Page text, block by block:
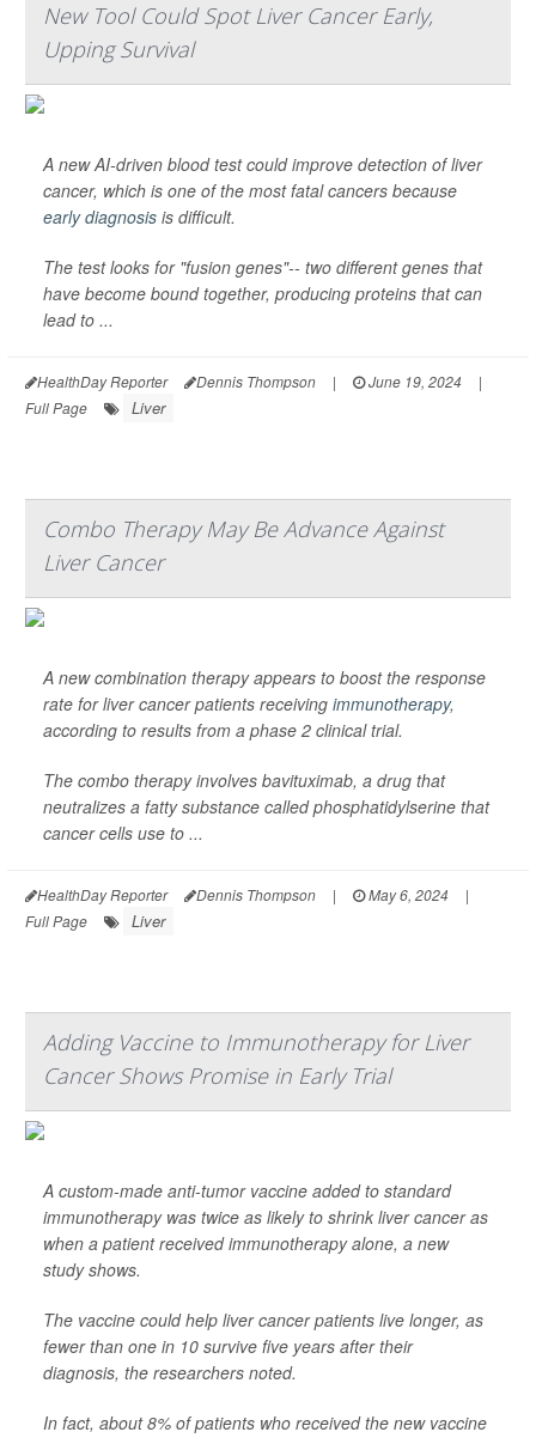
New Tool Could Spot Liver Cancer Early,
Upping Survival
A new AI-driven blood test could improve detection of liver
cancer, which is one of the most fatal cancers because
early diagnosis is difficult.
The test looks for "fusion genes"-- two different genes that
have become bound together, producing proteins that can
lead to ...
HealthDay Reporter Dennis Thompson | June 19, 2024
|
Full Page
Liver
Combo Therapy May Be Advance Against
Liver Cancer
A new combination therapy appears to boost the response
rate for liver cancer patients receiving immunotherapy,
according to results from a phase 2 clinical trial.
The combo therapy involves bavituximab, a drug that
neutralizes a fatty substance called phosphatidylserine that
cancer cells use to ...
HealthDay Reporter Dennis Thompson | May 6, 2024
|
Full Page
Liver
Adding Vaccine to Immunotherapy for Liver
Cancer Shows Promise in Early Trial
A custom-made anti-tumor vaccine added to standard
immunotherapy was twice as likely to shrink liver cancer as
when a patient received immunotherapy alone, a new
study shows.
The vaccine could help liver cancer patients live longer, as
fewer than one in 10 survive five years after their
diagnosis, the researchers noted.
In fact, about 8% of patients who received the new vaccine